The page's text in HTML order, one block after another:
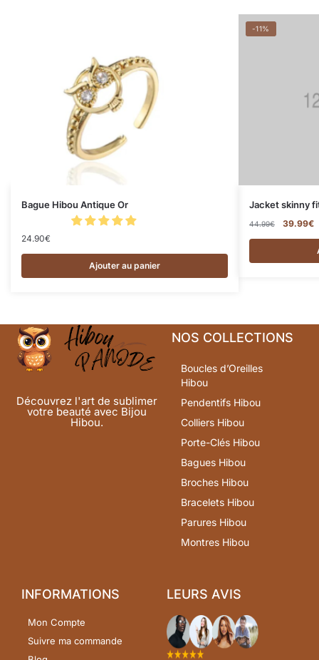
Bague Hibou Antique Or
24.90€
Ajouter au panier
-11%
Jacket skinny
44.99€ 39.99€
Découvrez l'art de sublimer
votre beauté avec Bijou
Hibou.
NOS COLLECTIONS
Boucles d’Oreilles
Hibou
Pendentifs Hibou
Colliers Hibou
Porte-Clés Hibou
Bagues Hibou
Broches Hibou
Bracelets Hibou
Parures Hibou
Montres Hibou
INFORMATIONS
Mon Compte
Suivre ma commande
LEURS AVIS